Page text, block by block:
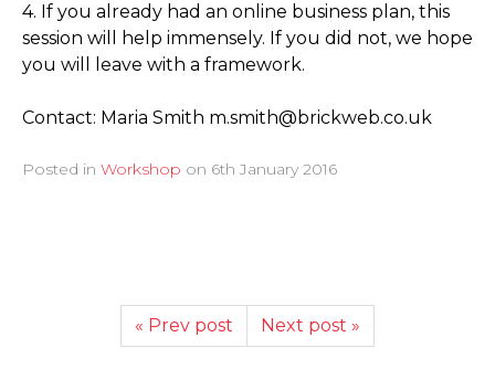
4. If you already had an online business plan, this
session will help immensely. If you did not, we hope
you will leave with a framework.
Contact: Maria Smith m.smith@brickweb.co.uk
Posted in Workshop on 6th January 2016
« Prev post Next post »